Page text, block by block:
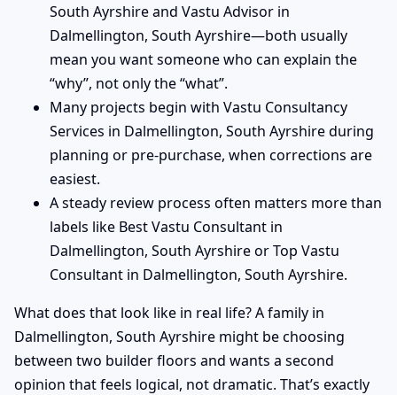
South Ayrshire and Vastu Advisor in
Dalmellington, South Ayrshire—both usually
mean you want someone who can explain the
“why”, not only the “what”.
Many projects begin with Vastu Consultancy
Services in Dalmellington, South Ayrshire during
planning or pre-purchase, when corrections are
easiest.
A steady review process often matters more than
labels like Best Vastu Consultant in
Dalmellington, South Ayrshire or Top Vastu
Consultant in Dalmellington, South Ayrshire.
What does that look like in real life? A family in
Dalmellington, South Ayrshire might be choosing
between two builder floors and wants a second
opinion that feels logical, not dramatic. That’s exactly